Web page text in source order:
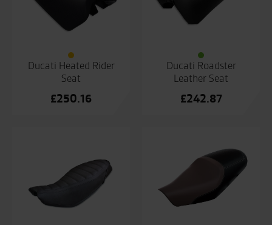
Ducati Heated Rider
Seat
£250.16
Ducati Roadster
Leather Seat
£242.87